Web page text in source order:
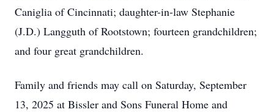
Caniglia of Cincinnati; daughter-in-law Stephanie
(J.D.) Langguth of Rootstown; fourteen grandchildren;
and four great grandchildren.
Family and friends may call on Saturday, September
13, 2025 at Bissler and Sons Funeral Home and